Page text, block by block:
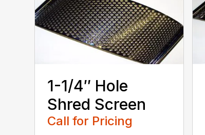
1-1/4″ Hole
Shred Screen
Call for Pricing